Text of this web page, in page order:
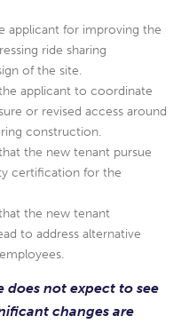
applicant for improving the
ride sharing
of the site.
applicant to coordinate
or revised access around
construction.
the new tenant pursue
certification for the
the new tenant
to address alternative
not expect to see
changes are